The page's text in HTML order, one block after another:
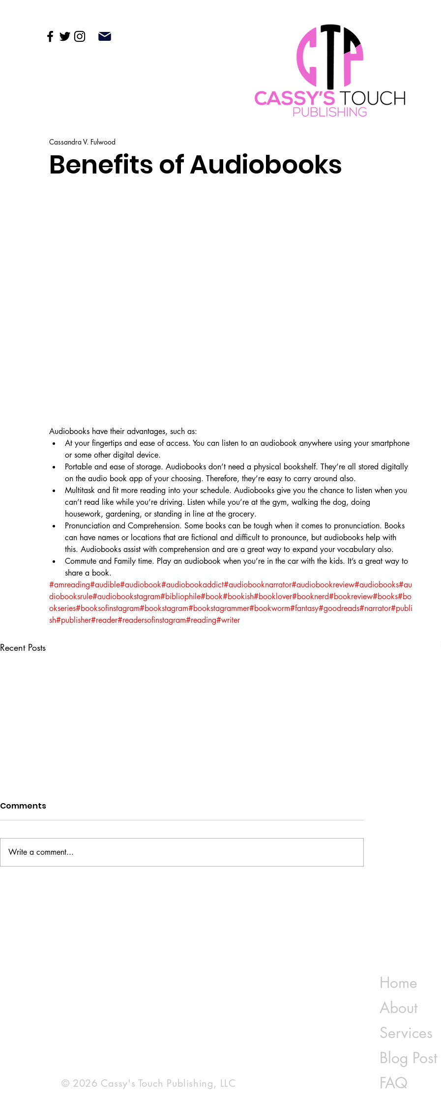
Benefits of Audiobooks
Cassandra V. Fulwood
Audiobooks have their advantages, such as:
At your fingertips and ease of access. You can listen to an audiobook anywhere using your smartphone
or some other digital device.
Portable and ease of storage. Audiobooks don’t need a physical bookshelf. They’re all stored digitally
on the audio book app of your choosing. Therefore, they’re easy to carry around also.
Multitask and fit more reading into your schedule. Audiobooks give you the chance to listen when you
can’t read like while you’re driving. Listen while you’re at the gym, walking the dog, doing
housework, gardening, or standing in line at the grocery.
Pronunciation and Comprehension. Some books can be tough when it comes to pronunciation. Books
can have names or locations that are fictional and difficult to pronounce, but audiobooks help with
this. Audiobooks assist with comprehension and are a great way to expand your vocabulary also.
Commute and Family time. Play an audiobook when you’re in the car with the kids. It’s a great way to
share a book.⁣
#amreading#audible#audiobook#audiobookaddict#audiobooknarrator#audiobookreview#audiobooks#au
diobooksrule#audiobookstagram#bibliophile#book#bookish#booklover#booknerd#bookreview#books#bo
okseries#booksofinstagram#bookstagram#bookstagrammer#bookworm#fantasy#goodreads#narrator#publi
sh#publisher#reader#readersofinstagram#reading#writer
Recent Posts
Comments
Write a comment...
© 2026 Cassy's Touch Publishing, LLC
Home
About
Services
Blog Post
FAQ